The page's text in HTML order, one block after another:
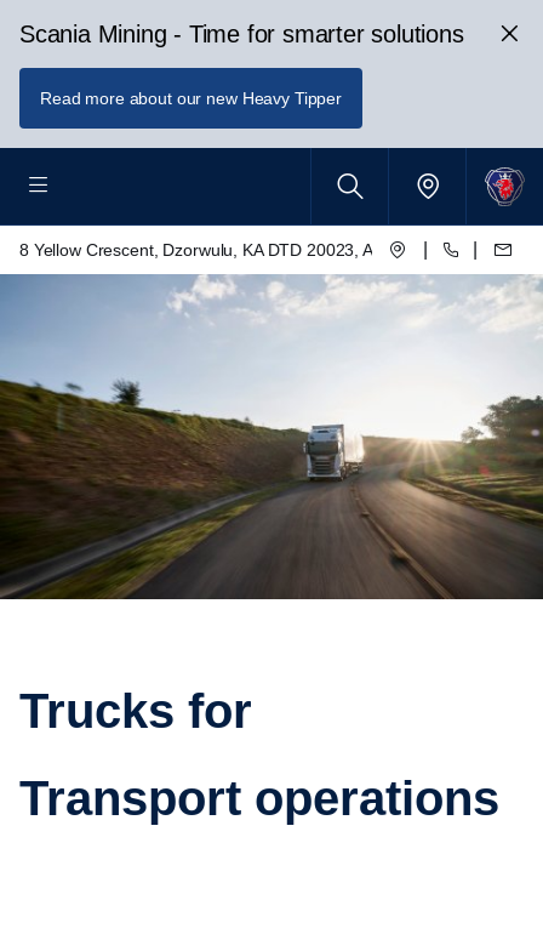
Scania Mining - Time for smarter solutions
Read more about our new Heavy Tipper
8 Yellow Crescent, Dzorwulu, KA DTD 20023, Accra, Ghana
Trucks for
Transport operations